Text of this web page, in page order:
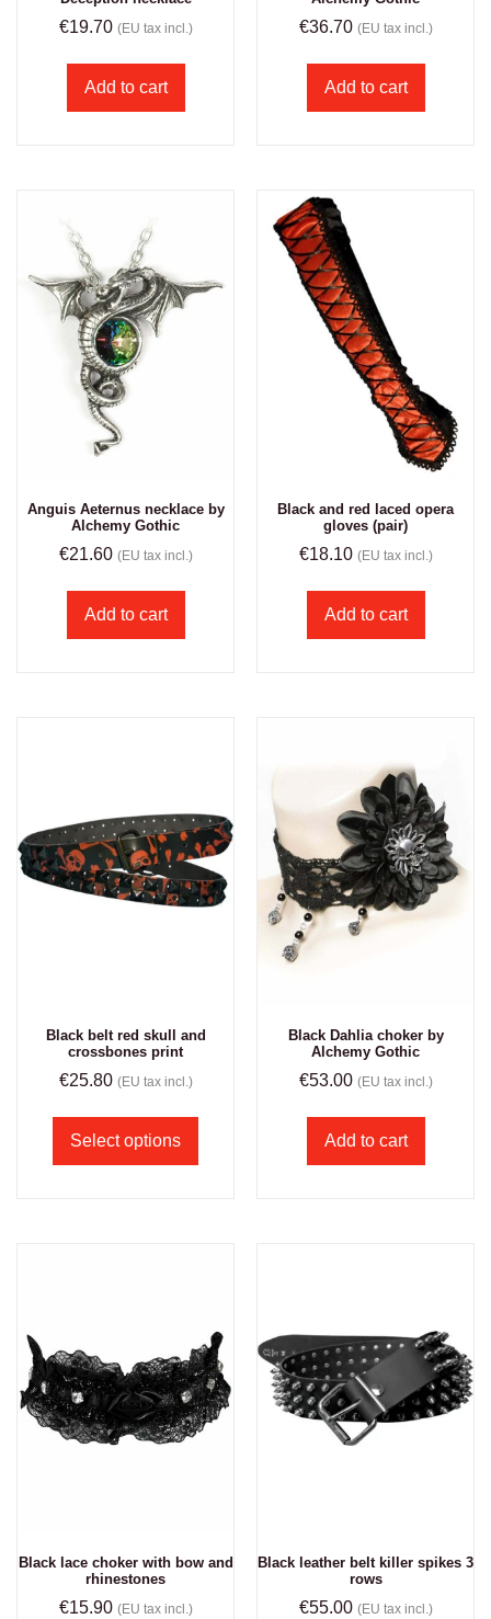
€19.70 (EU tax incl.)
Add to cart
€36.70 (EU tax incl.)
Add to cart
Anguis Aeternus necklace by
Alchemy Gothic
€21.60 (EU tax incl.)
Add to cart
Black and red laced opera
gloves (pair)
€18.10 (EU tax incl.)
Add to cart
Black belt red skull and
crossbones print
€25.80 (EU tax incl.)
Select options
Black Dahlia choker by
Alchemy Gothic
€53.00 (EU tax incl.)
Add to cart
Black lace choker with bow and
rhinestones
€15.90 (EU tax incl.)
Black leather belt killer spikes 3
rows
€55.00 (EU tax incl.)